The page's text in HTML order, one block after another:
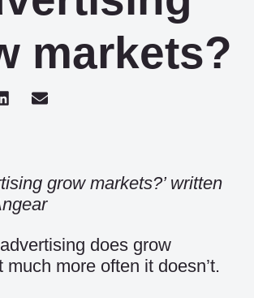
markets?
grow markets?’ written
does grow
much more often it doesn’t.